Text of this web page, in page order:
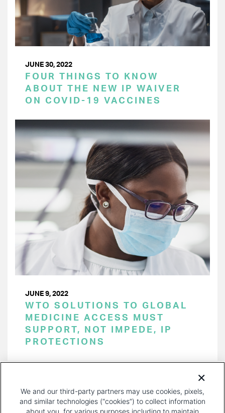
JUNE 30, 2022
FOUR THINGS TO KNOW
ABOUT THE NEW IP WAIVER
ON COVID-19 VACCINES
JUNE 9, 2022
WTO SOLUTIONS TO GLOBAL
MEDICINE ACCESS MUST
SUPPORT, NOT IMPEDE, IP
PROTECTIONS
PAGE
We and our third-party partners may use cookies, pixels,
and similar technologies (“cookies”) to collect information
about you, for various purposes including to maintain